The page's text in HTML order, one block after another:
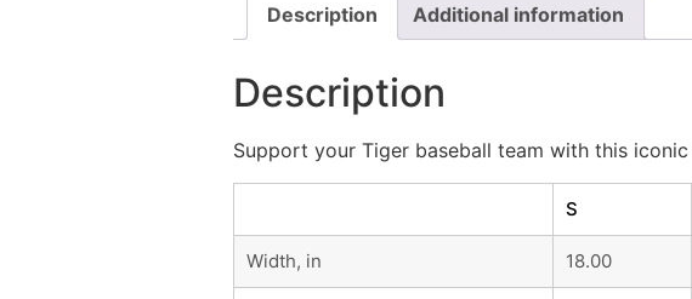
Description Additional information
Description
Support your Tiger baseball team with this
S
Width, in 18.00